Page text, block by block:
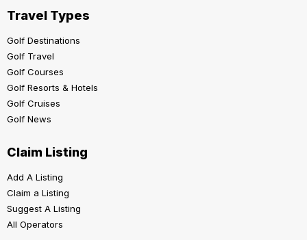
Travel Types
Golf Destinations
Golf Travel
Golf Courses
Golf Resorts & Hotels
Golf Cruises
Golf News
Claim Listing
Add A Listing
Claim a Listing
Suggest A Listing
All Operators